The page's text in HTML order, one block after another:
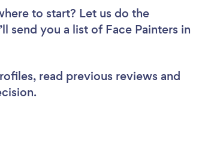
to start? Let us do the
send you a list of Face Painters in
read previous reviews and